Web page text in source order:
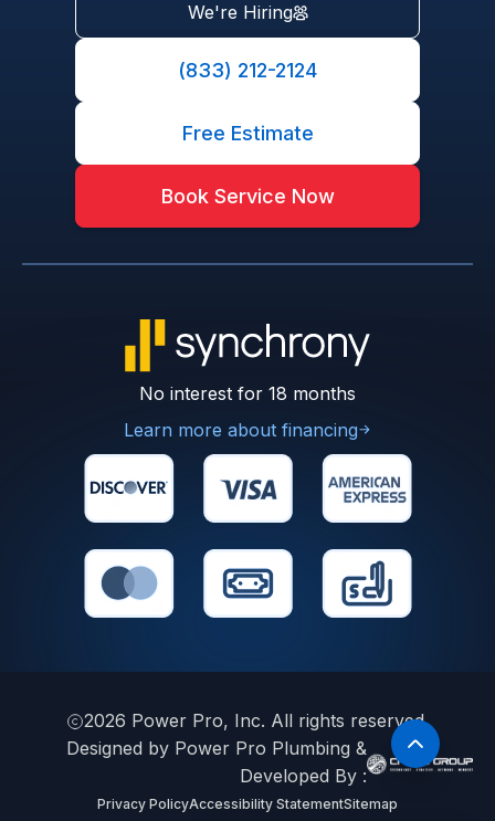
We're Hiring
(833) 212-2124
Free Estimate
Book Service Now
No interest for 18 months
Learn more about financing
2026 Power Pro, Inc. All rights reserved.
Designed by Power Pro Plumbing &
Developed By :
Privacy PolicyAccessibility StatementSitemap